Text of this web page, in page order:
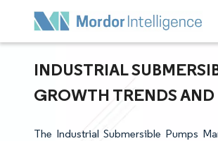
INDUSTRIAL
GROWTH TRENDS
The Industrial Submersible Pumps